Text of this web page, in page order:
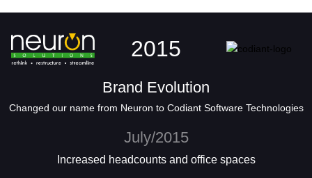
2015
Brand Evolution
Changed our name from Neuron to Codiant Software Technologies
July/2015
Increased headcounts and office spaces